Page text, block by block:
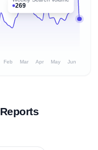
269
Feb Mar Apr May Jun